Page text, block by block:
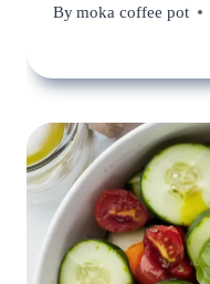
Bymoka coffee pot